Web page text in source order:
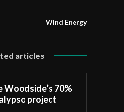
Wind Energy
articles
Woodside’s 70%
project